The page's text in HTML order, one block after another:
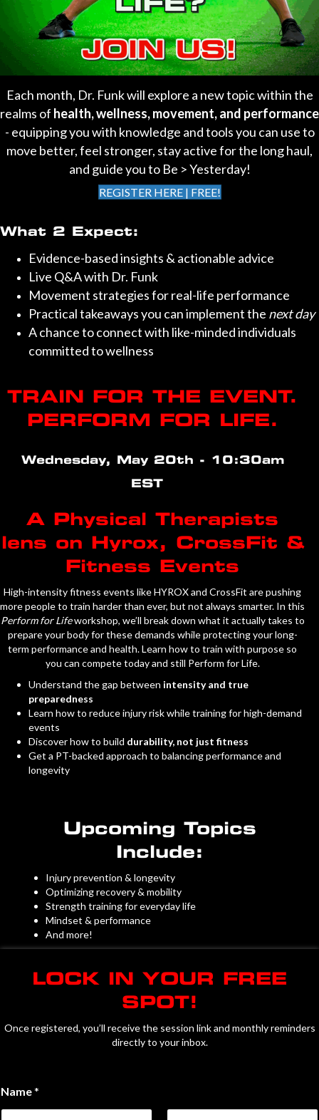
Each month, Dr. Funk will explore a new topic within the
realms of health, wellness, movement, and performance
- equipping you with knowledge and tools you can use to
move better, feel stronger, stay active for the long haul,
and guide you to Be > Yesterday!
REGISTER HERE | FREE!
What 2 Expect:
Evidence-based insights & actionable advice
Live Q&A with Dr. Funk
Movement strategies for real-life performance
Practical takeaways you can implement the next day
A chance to connect with like-minded individuals
committed to wellness
TRAIN FOR THE EVENT.
PERFORM FOR LIFE.
Wednesday, May 20th - 10:30am
EST
A Physical Therapists
lens on Hyrox, CrossFit &
Fitness Events
High-intensity fitness events like HYROX and CrossFit are pushing
more people to train harder than ever, but not always smarter. In this
Perform for Lifeworkshop, we’ll break down what it actually takes to
prepare your body for these demands while protecting your long-
term performance and health. Learn how to train with purpose so
you can compete today and still Perform for Life.
Understand the gap between intensity and true
preparedness
Learn how to reduce injury risk while training for high-demand
events
Discover how to build durability, not just fitness
Get a PT-backed approach to balancing performance and
longevity
Upcoming Topics
Include:
Injury prevention & longevity
Optimizing recovery & mobility
Strength training for everyday life
Mindset & performance
And more!
LOCK IN YOUR FREE
SPOT!
Once registered, you’ll receive the session link and monthly reminders
directly to your inbox.
h
e
Name*